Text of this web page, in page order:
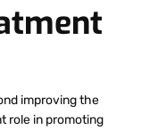
improving the
role in promoting